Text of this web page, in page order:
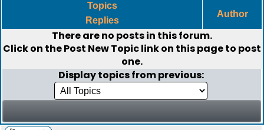
Topics
Replies
Author
There are no posts in this forum.
Click on thePost New Topiclink on this page to post
one.
Display topics from previous: